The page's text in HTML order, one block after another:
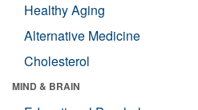
Healthy Aging
Alternative Medicine
Cholesterol
MIND & BRAIN